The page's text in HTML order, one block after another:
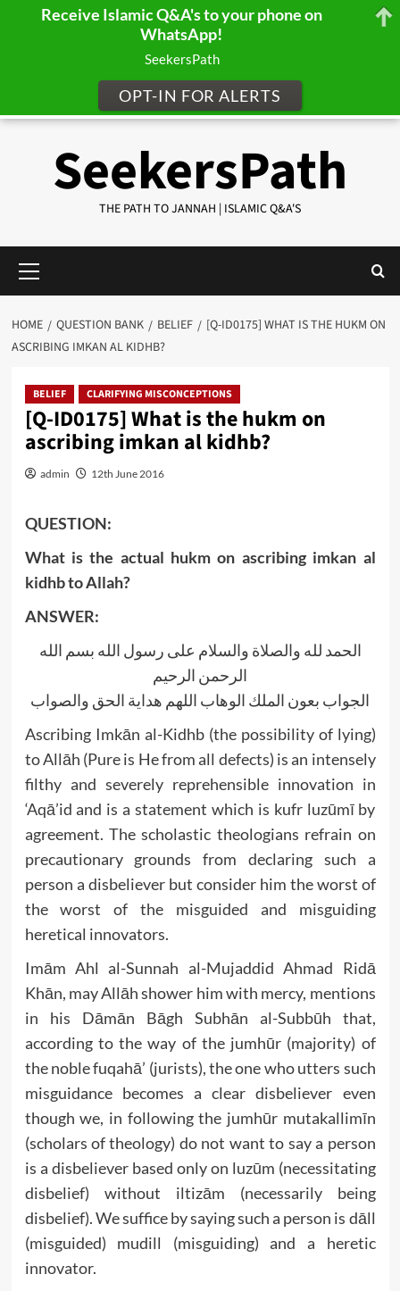
SeekersPath
THE PATH TO JANNAH | ISLAMIC Q&A'S
Menu
HOME QUESTION BANK BELIEF
[Q-ID0175] WHAT IS THE HUKM ON
ASCRIBING IMKAN AL KIDHB?
BELIEF CLARIFYING MISCONCEPTIONS
[Q-ID0175] What is the hukm on
ascribing imkan al kidhb?
admin 12th June 2016
QUESTION:
What is the actual hukm on ascribing imkan al
kidhb to Allah?
ANSWER:
الحمد لله والصلاة والسلام على رسول الله بسم الله
الرحمن الرحيم
الجواب بعون الملك الوهاب اللهم هداية الحق والصواب
Ascribing Imkān al-Kidhb (the possibility of lying)
to Allāh (Pure is He from all defects) is an intensely
filthy and severely reprehensible innovation in
‘Aqā’id and is a statement which is kufr luzūmī by
agreement. The scholastic theologians refrain on
precautionary grounds from declaring such a
person a disbeliever but consider him the worst of
the worst of the misguided and misguiding
heretical innovators.
Imām Ahl al-Sunnah al-Mujaddid Ahmad Ridā
Khān, may Allāh shower him with mercy, mentions
in his Dāmān Bāgh Subhān al-Subbūh that,
according to the way of the jumhūr (majority) of
the noble fuqahā’ (jurists), the one who utters such
misguidance becomes a clear disbeliever even
though we, in following the jumhūr mutakallimīn
(scholars of theology) do not want to say a person
is a disbeliever based only on luzūm (necessitating
disbelief) without iltizām (necessarily being
disbelief). We suffice by saying such a person is dāll
(misguided) mudill (misguiding) and a heretic
innovator.
Receive Islamic Q&A's to your phone on
WhatsApp!
SeekersPath
OPT-IN FOR ALERTS